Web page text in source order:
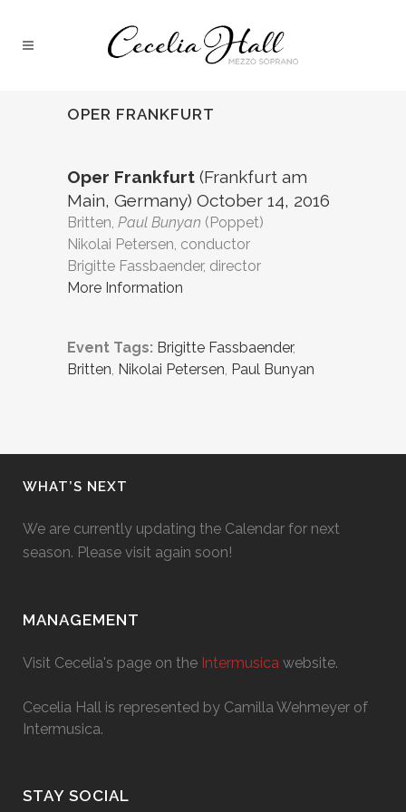
OPER FRANKFURT
Oper Frankfurt (Frankfurt am
Main, Germany) October 14, 2016
Britten, Paul Bunyan (Poppet)
Nikolai Petersen, conductor
Brigitte Fassbaender, director
More Information
Event Tags: Brigitte Fassbaender,
Britten, Nikolai Petersen, Paul Bunyan
WHAT’S NEXT
We are currently updating the Calendar for next
season. Please visit again soon!
MANAGEMENT
Visit Cecelia's page on the Intermusica website.
Cecelia Hall is represented by Camilla Wehmeyer of
Intermusica.
STAY SOCIAL